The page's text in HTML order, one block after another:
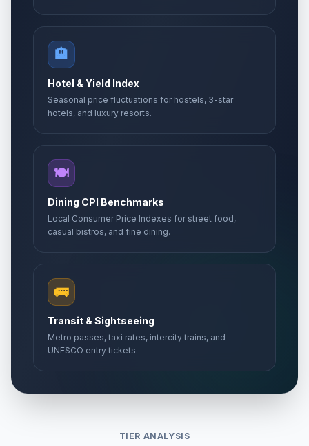
🏨
Hotel & Yield Index
Seasonal price fluctuations for hostels, 3-star
hotels, and luxury resorts.
🍽️
Dining CPI Benchmarks
Local Consumer Price Indexes for street food,
casual bistros, and fine dining.
🚌
Transit & Sightseeing
Metro passes, taxi rates, intercity trains, and
UNESCO entry tickets.
TIER ANALYSIS